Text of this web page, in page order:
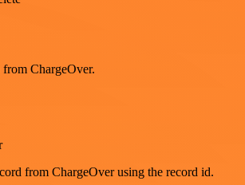
ChargeOver.
from ChargeOver using the record id.